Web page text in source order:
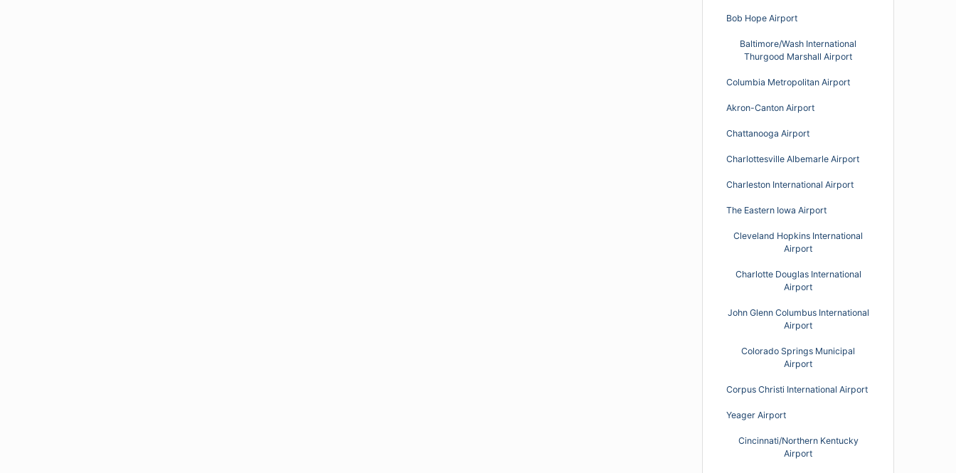
Bob Hope Airport
Baltimore/Wash International
Thurgood Marshall Airport
Columbia Metropolitan Airport
Akron-Canton Airport
Chattanooga Airport
Charlottesville Albemarle Airport
Charleston International Airport
The Eastern Iowa Airport
Cleveland Hopkins International
Airport
Charlotte Douglas International
Airport
John Glenn Columbus International
Airport
Colorado Springs Municipal
Airport
Corpus Christi International Airport
Yeager Airport
Cincinnati/Northern Kentucky
Airport